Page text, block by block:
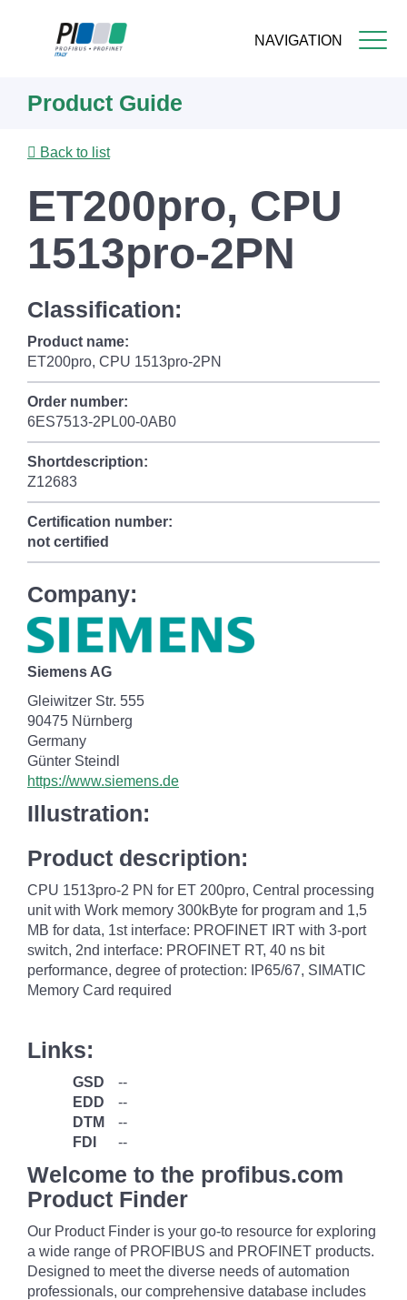
NAVIGATION
content
Product Guide
Back to list
ET200pro, CPU
1513pro-2PN
Classification:
Product name:
ET200pro, CPU 1513pro-2PN
Order number:
6ES7513-2PL00-0AB0
Shortdescription:
Z12683
Certification number:
not certified
Company:
Siemens AG
Gleiwitzer Str. 555
90475 Nürnberg
Germany
Günter Steindl
https://www.siemens.de
Illustration:
Product description:
CPU 1513pro-2 PN for ET 200pro, Central processing
unit with Work memory 300kByte for program and 1,5
MB for data, 1st interface: PROFINET IRT with 3-port
switch, 2nd interface: PROFINET RT, 40 ns bit
performance, degree of protection: IP65/67, SIMATIC
Memory Card required
Links:
GSD
--
EDD
--
DTM
--
FDI
--
Welcome to the profibus.com
Product Finder
Our Product Finder is your go-to resource for exploring
a wide range of PROFIBUS and PROFINET products.
Designed to meet the diverse needs of automation
professionals, our comprehensive database includes